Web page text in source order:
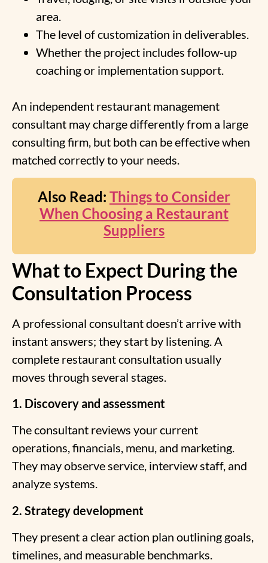
area.
The level of customization in deliverables.
Whether the project includes follow-up
coaching or implementation support.
An independent restaurant management
consultant may charge differently from a large
consulting firm, but both can be effective when
matched correctly to your needs.
Also Read: Things to Consider
When Choosing a Restaurant
Suppliers
What to Expect During the
Consultation Process
A professional consultant doesn’t arrive with
instant answers; they start by listening. A
complete restaurant consultation usually
moves through several stages.
1. Discovery and assessment
The consultant reviews your current
operations, financials, menu, and marketing.
They may observe service, interview staff, and
analyze systems.
2. Strategy development
They present a clear action plan outlining goals,
timelines, and measurable benchmarks.